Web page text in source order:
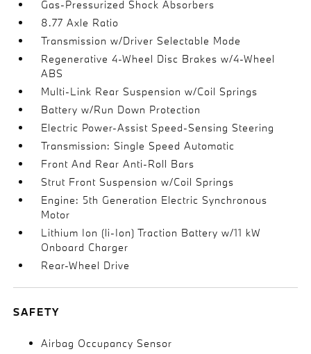
Gas-Pressurized Shock Absorbers
8.77 Axle Ratio
Transmission w/Driver Selectable Mode
Regenerative 4-Wheel Disc Brakes w/4-Wheel
ABS
Multi-Link Rear Suspension w/Coil Springs
Battery w/Run Down Protection
Electric Power-Assist Speed-Sensing Steering
Transmission: Single Speed Automatic
Front And Rear Anti-Roll Bars
Strut Front Suspension w/Coil Springs
Engine: 5th Generation Electric Synchronous
Motor
Lithium Ion (li-Ion) Traction Battery w/11 kW
Onboard Charger
Rear-Wheel Drive
SAFETY
Airbag Occupancy Sensor